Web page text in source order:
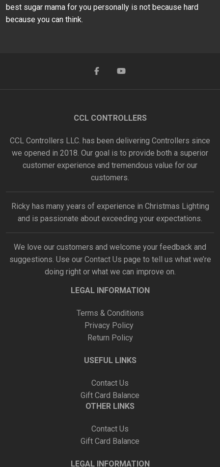
best sugar mama for you personally is not because hard
because you can think.
CCL CONTROLLERS
CCL Controllers LLC. has been delivering Controllers since
we opened in 2018. Our goal is to provide both a superior
customer experience and tremendous value for our
customers.
Ricky has many years of experience in Christmas Lighting
and is passionate about exceeding your expectations.
We love our customers and welcome your feedback and
suggestions. Use our Contact Us page to tell us what we’re
doing right or what we can improve on.
LEGAL INFORMATION
Terms & Conditions
Privacy Policy
Return Policy
USEFUL LINKS
Contact Us
Gift Card Balance
OTHER LINKS
Contact Us
Gift Card Balance
LEGAL INFORMATION